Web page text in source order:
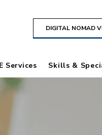
DIGITAL NOMAD
Services Skills &